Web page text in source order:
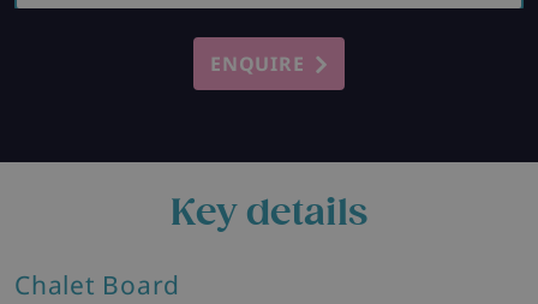
ENQUIRE
Key details
Chalet Board